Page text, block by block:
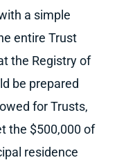
a simple
entire Trust
the Registry of
be prepared
for Trusts,
the $500,000 of
residence